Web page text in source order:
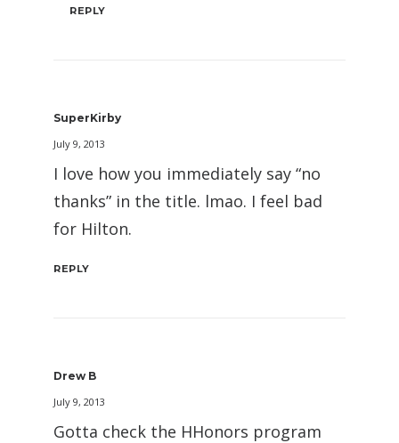
REPLY
SuperKirby
July 9, 2013
I love how you immediately say “no
thanks” in the title. lmao. I feel bad
for Hilton.
REPLY
Drew B
July 9, 2013
Gotta check the HHonors program